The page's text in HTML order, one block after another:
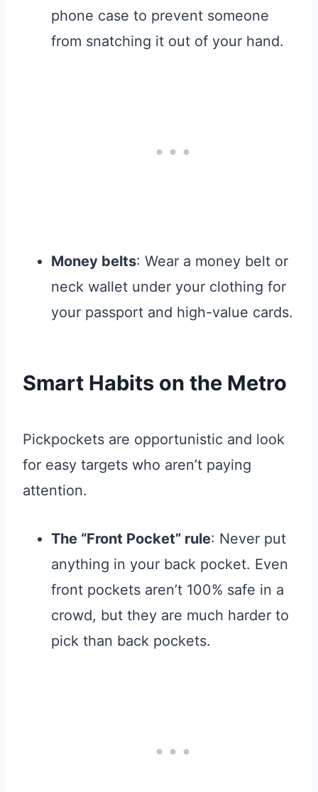
phone case to prevent someone
from snatching it out of your hand.
Money belts: Wear a money belt or
neck wallet under your clothing for
your passport and high-value cards.
Smart Habits on the Metro
Pickpockets are opportunistic and look
for easy targets who aren’t paying
attention.
The “Front Pocket” rule: Never put
anything in your back pocket. Even
front pockets aren’t 100% safe in a
crowd, but they are much harder to
pick than back pockets.